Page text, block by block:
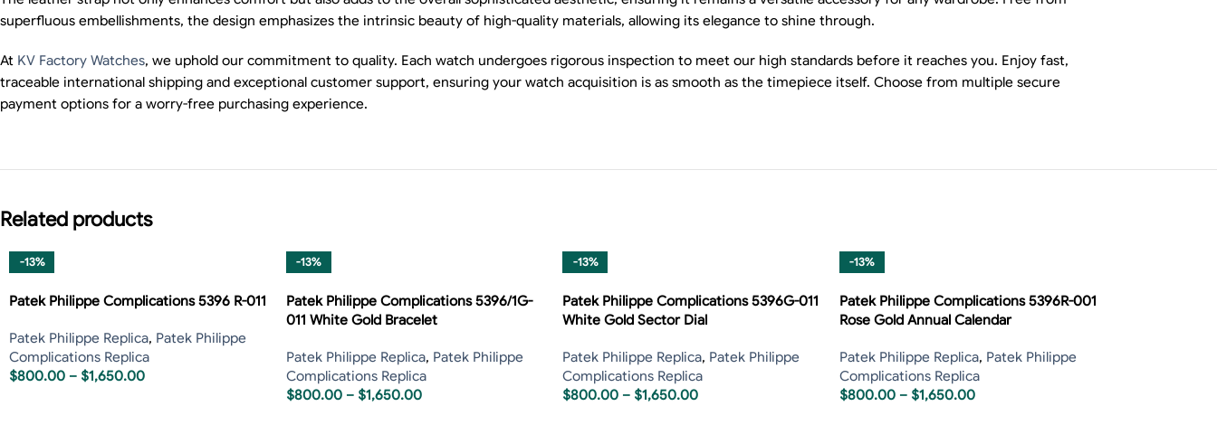
superfluous embellishments, the design emphasizes the intrinsic beauty of high-quality materials, allowing its elegance to shine through.
At KV Factory Watches, we uphold our commitment to quality. Each watch undergoes rigorous inspection to meet our high standards before it reaches you. Enjoy fast,
traceable international shipping and exceptional customer support, ensuring your watch acquisition is as smooth as the timepiece itself. Choose from multiple secure
payment options for a worry-free purchasing experience.
Related products
-13%
Patek Philippe Complications 5396 R-011
Patek Philippe Replica, Patek Philippe
Complications Replica
$800.00 – $1,650.00
-13%
Patek Philippe Complications 5396/1G-
011 White Gold Bracelet
Patek Philippe Replica, Patek Philippe
Complications Replica
$800.00 – $1,650.00
-13%
Patek Philippe Complications 5396G-011
White Gold Sector Dial
Patek Philippe Replica, Patek Philippe
Complications Replica
$800.00 – $1,650.00
-13%
Patek Philippe Complications 5396R-001
Rose Gold Annual Calendar
Patek Philippe Replica, Patek Philippe
Complications Replica
$800.00 – $1,650.00